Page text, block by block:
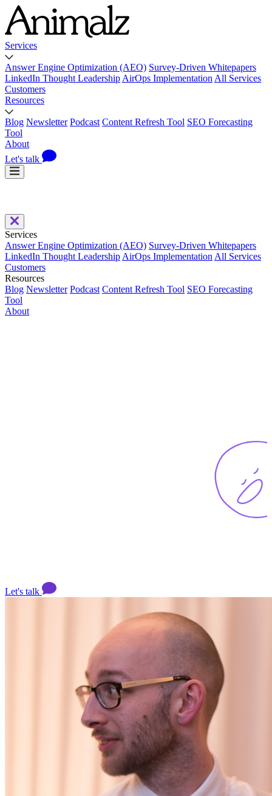
Services
Answer Engine Optimization (AEO) Survey-Driven Whitepapers
LinkedIn Thought Leadership AirOps Implementation All Services
Customers
Resources
Blog Newsletter Podcast Content Refresh Tool SEO Forecasting
Tool
About
Let's talk
Services
Answer Engine Optimization (AEO) Survey-Driven Whitepapers
LinkedIn Thought Leadership AirOps Implementation All Services
Customers
Resources
Blog Newsletter Podcast Content Refresh Tool SEO Forecasting
Tool
About
Let's talk